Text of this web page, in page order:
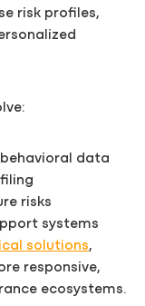
risk profiles,
data
risks
systems
solutions,
responsive,
ecosystems.